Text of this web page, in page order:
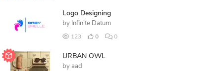
Logo Designing
by Infinite Datum
123 0 0
URBAN OWL
by aad